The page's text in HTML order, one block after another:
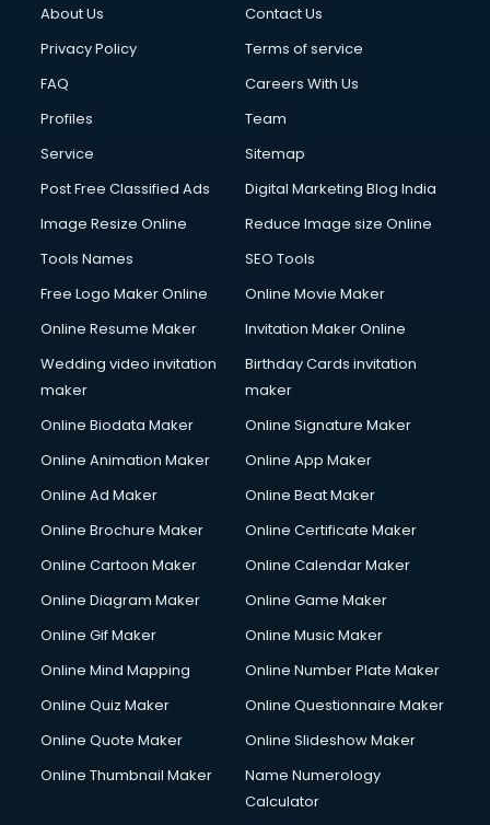
About Us
Contact Us
Privacy Policy
Terms of service
FAQ
Careers With Us
Profiles
Team
Service
Sitemap
Post Free Classified Ads
Digital Marketing Blog India
Image Resize Online
Reduce Image size Online
Tools Names
SEO Tools
Free Logo Maker Online
Online Movie Maker
Online Resume Maker
Invitation Maker Online
Wedding video invitation
maker
Birthday Cards invitation
maker
Online Biodata Maker
Online Signature Maker
Online Animation Maker
Online App Maker
Online Ad Maker
Online Beat Maker
Online Brochure Maker
Online Certificate Maker
Online Cartoon Maker
Online Calendar Maker
Online Diagram Maker
Online Game Maker
Online Gif Maker
Online Music Maker
Online Mind Mapping
Online Number Plate Maker
Online Quiz Maker
Online Questionnaire Maker
Online Quote Maker
Online Slideshow Maker
Online Thumbnail Maker
Name Numerology
Calculator